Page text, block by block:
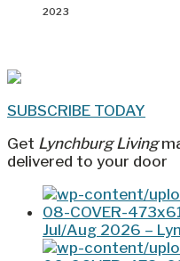
2023
SUBSCRIBE TODAY
Get Lynchburg Living
delivered to your door
Jul/Aug 2026 –